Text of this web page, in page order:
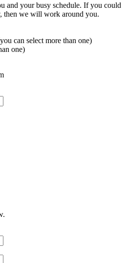
and your busy schedule. If you could
then we will work around you.
can select more than one)
one)